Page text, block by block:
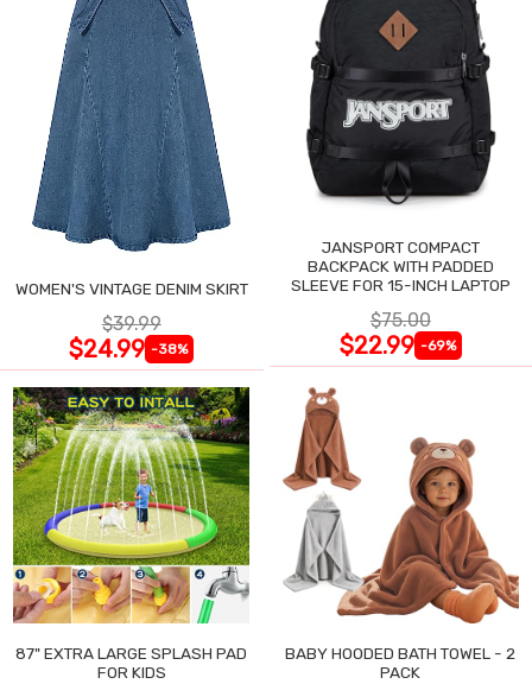
WOMEN'S VINTAGE DENIM SKIRT
$39.99
$24.99 -38%
JANSPORT COMPACT
BACKPACK WITH PADDED
SLEEVE FOR 15-INCH LAPTOP
$75.00
$22.99 -69%
87" EXTRA LARGE SPLASH PAD
FOR KIDS
BABY HOODED BATH TOWEL - 2
PACK